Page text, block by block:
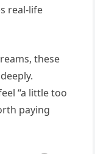
real-life
these
“a little too
paying